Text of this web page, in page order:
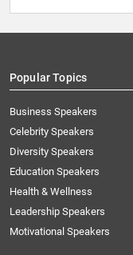
Popular Topics
Business Speakers
Celebrity Speakers
Diversity Speakers
Education Speakers
Health & Wellness
Leadership Speakers
Motivational Speakers